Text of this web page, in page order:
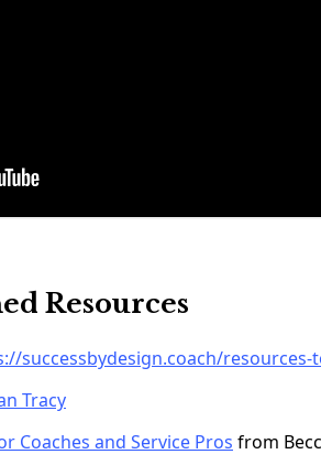
Resources
successbydesign.coach/resources-
Tracy
Coaches and Service Pros from